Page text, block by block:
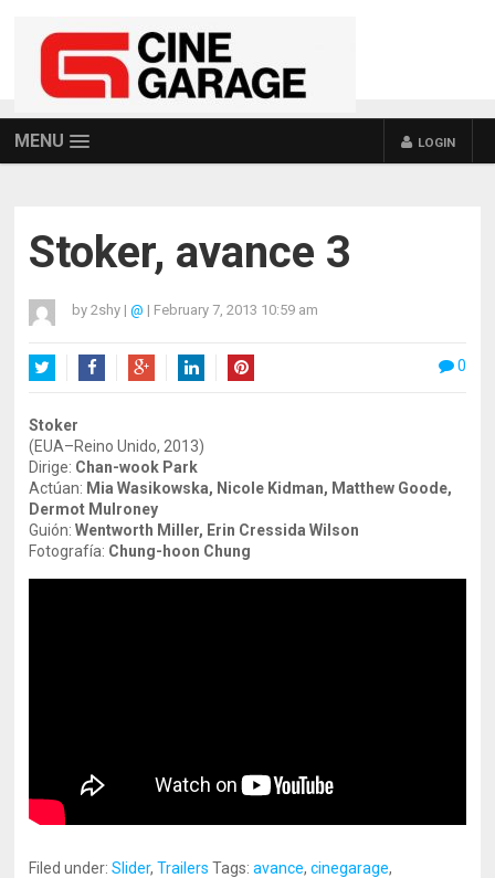
MENU LOGIN
Stoker, avance 3
by2shy | @ | February 7, 2013 10:59 am
0
Stoker
(EUA–Reino Unido, 2013)
Dirige: Chan-wook Park
Actúan: Mia Wasikowska, Nicole Kidman, Matthew Goode,
Dermot Mulroney
Guión:Wentworth Miller, Erin Cressida Wilson
Fotografía: Chung-hoon Chung
Filed under:Slider,Trailers Tags:avance,cinegarage,